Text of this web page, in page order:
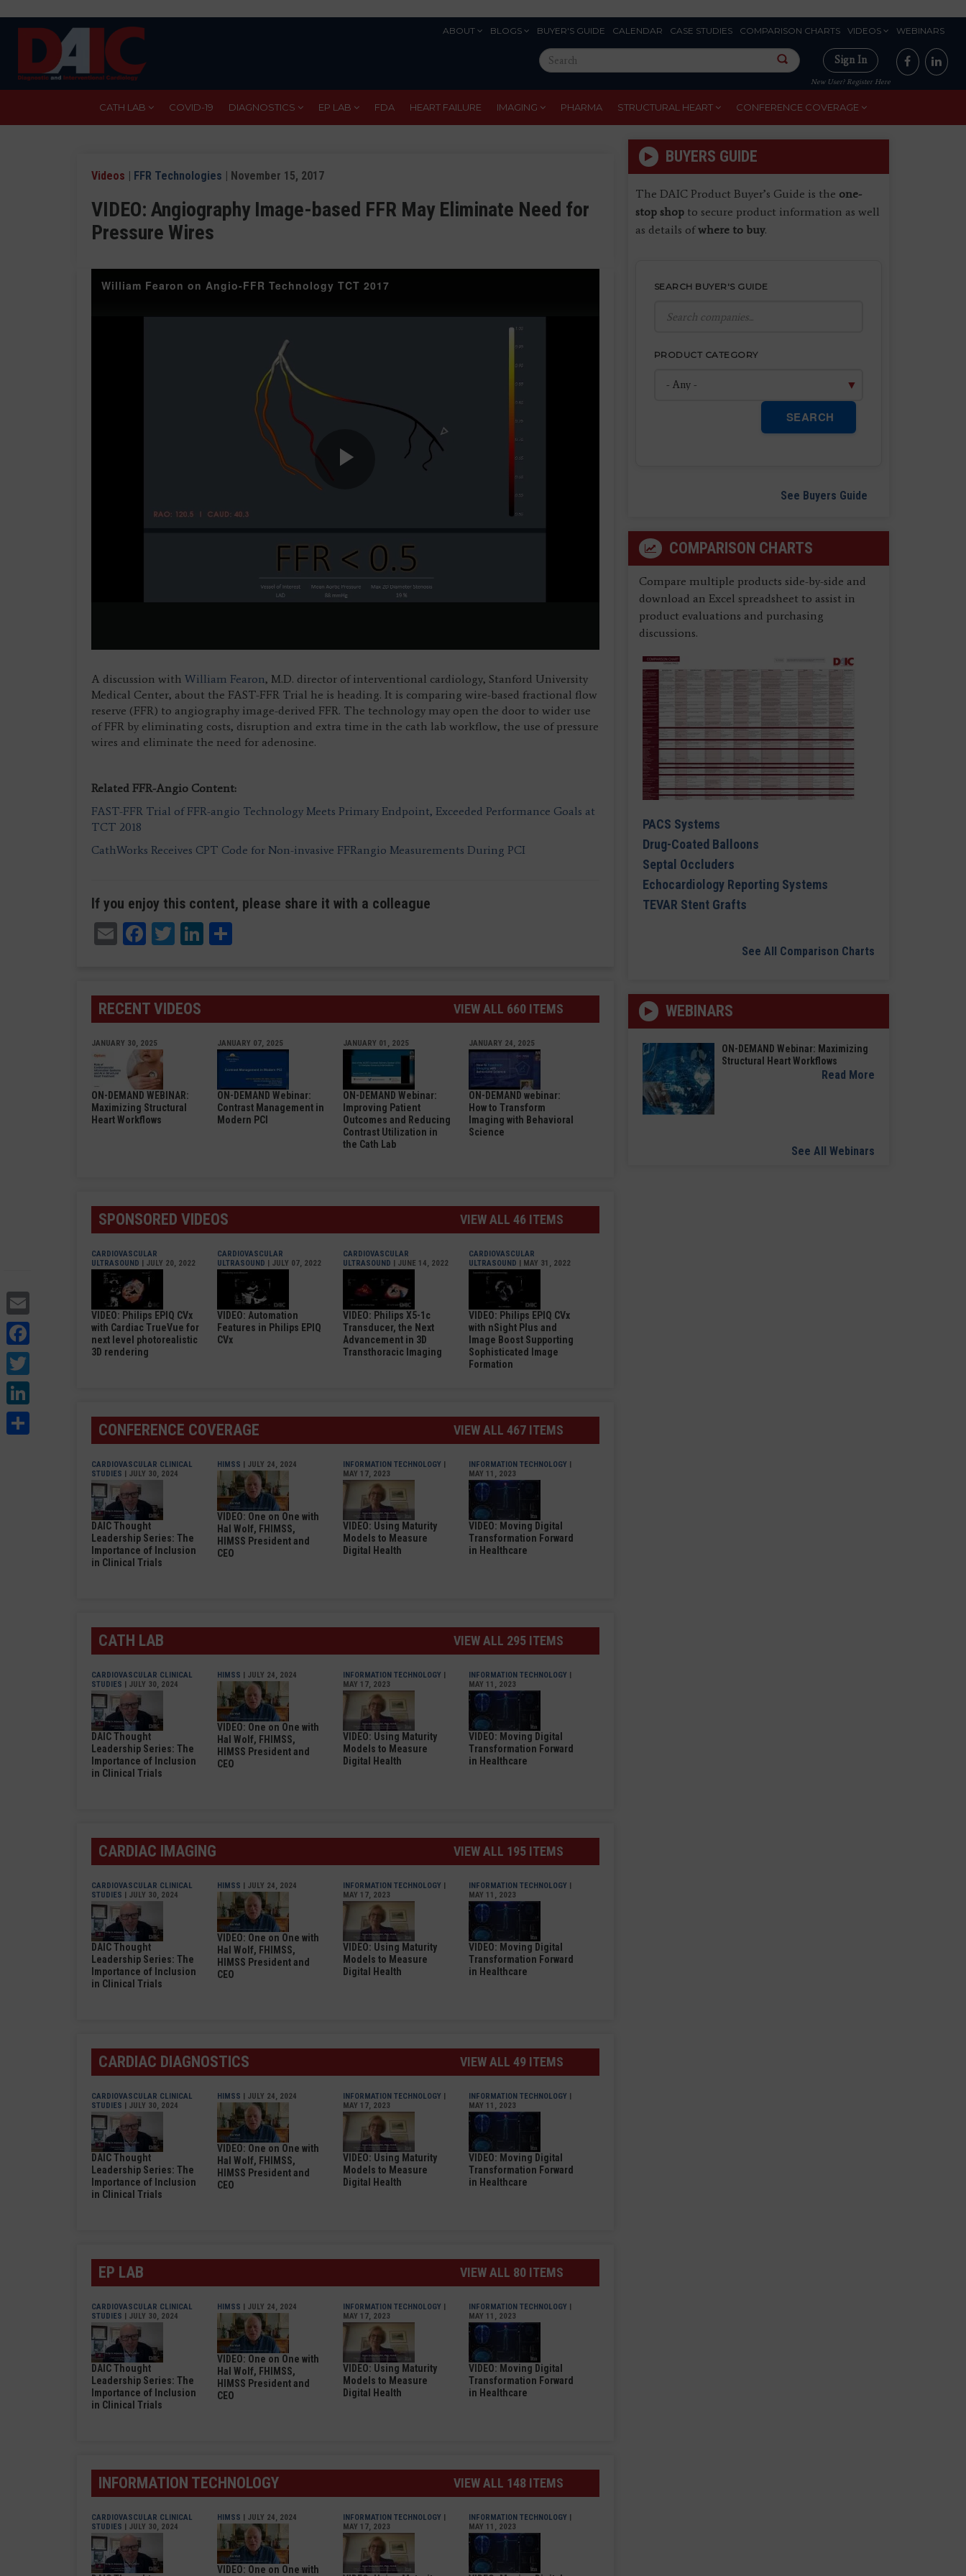
ABOUT BLOGS BUYER'S GUIDE CALENDAR CASE STUDIES COMPARISON CHARTS VIDEOS WEBINARS
Search
this
site
Sign In
New User? Register Here
CATH LAB COVID-19 DIAGNOSTICS EP LAB FDA HEART FAILURE IMAGING PHARMA STRUCTURAL HEART CONFERENCE COVERAGE
Facebook
Twitter
Videos | FFR Technologies | November 15, 2017
VIDEO: Angiography Image-based FFR May Eliminate Need for
Pressure Wires
William Fearon on Angio-FFR Technology TCT 2017
Video
A discussion with William Fearon, M.D. director of interventional cardiology, Stanford University
Medical Center, about the FAST-FFR Trial he is heading. It is comparing wire-based fractional flow
reserve (FFR) to angiography image-derived FFR. The technology may open the door to wider use
of FFR by eliminating costs, disruption and extra time in the cath lab workflow, the use of pressure
wires and eliminate the need for adenosine.
Related FFR-Angio Content:
FAST-FFR Trial of FFR-angio Technology Meets Primary Endpoint, Exceeded Performance Goals at
TCT 2018
CathWorks Receives CPT Code for Non-invasive FFRangio Measurements During PCI
If you enjoy this content, please share it with a colleague
EmailFacebook
TwitterLinkedIn
RECENT VIDEOS VIEW ALL 660 ITEMS
JANUARY 30, 2025
ON-DEMAND WEBINAR:
Maximizing Structural
Heart Workflows
JANUARY 07, 2025
ON-DEMAND Webinar:
Contrast Management in
Modern PCI
JANUARY 01, 2025
ON-DEMAND Webinar:
Improving Patient
Outcomes and Reducing
Contrast Utilization in
the Cath Lab
JANUARY 24, 2025
ON-DEMAND webinar:
How to Transform
Imaging with Behavioral
Science
SPONSORED VIDEOS VIEW ALL 46 ITEMS
CARDIOVASCULAR
ULTRASOUND | JULY 20, 2022
VIDEO: Philips EPIQ CVx
with Cardiac TrueVue for
next level photorealistic
3D rendering
CARDIOVASCULAR
ULTRASOUND | JULY 07, 2022
VIDEO: Automation
Features in Philips EPIQ
CVx
CARDIOVASCULAR
ULTRASOUND | JUNE 14, 2022
VIDEO: Philips X5-1c
Transducer, the Next
Advancement in 3D
Transthoracic Imaging
CARDIOVASCULAR
ULTRASOUND | MAY 31, 2022
VIDEO: Philips EPIQ CVx
with nSight Plus and
Image Boost Supporting
Sophisticated Image
Formation
CONFERENCE COVERAGE VIEW ALL 467 ITEMS
CARDIOVASCULAR CLINICAL
STUDIES | JULY 30, 2024
DAIC Thought
Leadership Series: The
Importance of Inclusion
in Clinical Trials
HIMSS | JULY 24, 2024
VIDEO: One on One with
Hal Wolf, FHIMSS,
HIMSS President and
CEO
INFORMATION TECHNOLOGY |
MAY 17, 2023
VIDEO: Using Maturity
Models to Measure
Digital Health
INFORMATION TECHNOLOGY |
MAY 11, 2023
VIDEO: Moving Digital
Transformation Forward
in Healthcare
CATH LAB VIEW ALL 295 ITEMS
CARDIOVASCULAR CLINICAL
STUDIES | JULY 30, 2024
DAIC Thought
Leadership Series: The
Importance of Inclusion
in Clinical Trials
HIMSS | JULY 24, 2024
VIDEO: One on One with
Hal Wolf, FHIMSS,
HIMSS President and
CEO
INFORMATION TECHNOLOGY |
MAY 17, 2023
VIDEO: Using Maturity
Models to Measure
Digital Health
INFORMATION TECHNOLOGY |
MAY 11, 2023
VIDEO: Moving Digital
Transformation Forward
in Healthcare
CARDIAC IMAGING VIEW ALL 195 ITEMS
CARDIOVASCULAR CLINICAL
STUDIES | JULY 30, 2024
DAIC Thought
Leadership Series: The
Importance of Inclusion
in Clinical Trials
HIMSS | JULY 24, 2024
VIDEO: One on One with
Hal Wolf, FHIMSS,
HIMSS President and
CEO
INFORMATION TECHNOLOGY |
MAY 17, 2023
VIDEO: Using Maturity
Models to Measure
Digital Health
INFORMATION TECHNOLOGY |
MAY 11, 2023
VIDEO: Moving Digital
Transformation Forward
in Healthcare
CARDIAC DIAGNOSTICS VIEW ALL 49 ITEMS
CARDIOVASCULAR CLINICAL
STUDIES | JULY 30, 2024
DAIC Thought
Leadership Series: The
Importance of Inclusion
in Clinical Trials
HIMSS | JULY 24, 2024
VIDEO: One on One with
Hal Wolf, FHIMSS,
HIMSS President and
CEO
INFORMATION TECHNOLOGY |
MAY 17, 2023
VIDEO: Using Maturity
Models to Measure
Digital Health
INFORMATION TECHNOLOGY |
MAY 11, 2023
VIDEO: Moving Digital
Transformation Forward
in Healthcare
EP LAB VIEW ALL 80 ITEMS
CARDIOVASCULAR CLINICAL
STUDIES | JULY 30, 2024
DAIC Thought
Leadership Series: The
Importance of Inclusion
in Clinical Trials
HIMSS | JULY 24, 2024
VIDEO: One on One with
Hal Wolf, FHIMSS,
HIMSS President and
CEO
INFORMATION TECHNOLOGY |
MAY 17, 2023
VIDEO: Using Maturity
Models to Measure
Digital Health
INFORMATION TECHNOLOGY |
MAY 11, 2023
VIDEO: Moving Digital
Transformation Forward
in Healthcare
INFORMATION TECHNOLOGY VIEW ALL 148 ITEMS
CARDIOVASCULAR CLINICAL
STUDIES | JULY 30, 2024
HIMSS | JULY 24, 2024
VIDEO: One on One with
INFORMATION TECHNOLOGY |
MAY 17, 2023
INFORMATION TECHNOLOGY |
MAY 11, 2023
BUYERS GUIDE
The DAIC Product Buyer’s Guide is the one-
stop shopto secure product information as well
as details ofwhere to buy.
SEARCH BUYER'S GUIDE
PRODUCT CATEGORY
SEARCH
See Buyers Guide
COMPARISON CHARTS
Compare multiple products side-by-side and
download an Excel spreadsheet to assist in
product evaluations and purchasing
discussions.
PACS Systems
Drug-Coated Balloons
Septal Occluders
Echocardiology Reporting Systems
TEVAR Stent Grafts
See All Comparison Charts
WEBINARS
ON-DEMAND Webinar: Maximizing
Structural Heart Workflows
Read More
See All Webinars